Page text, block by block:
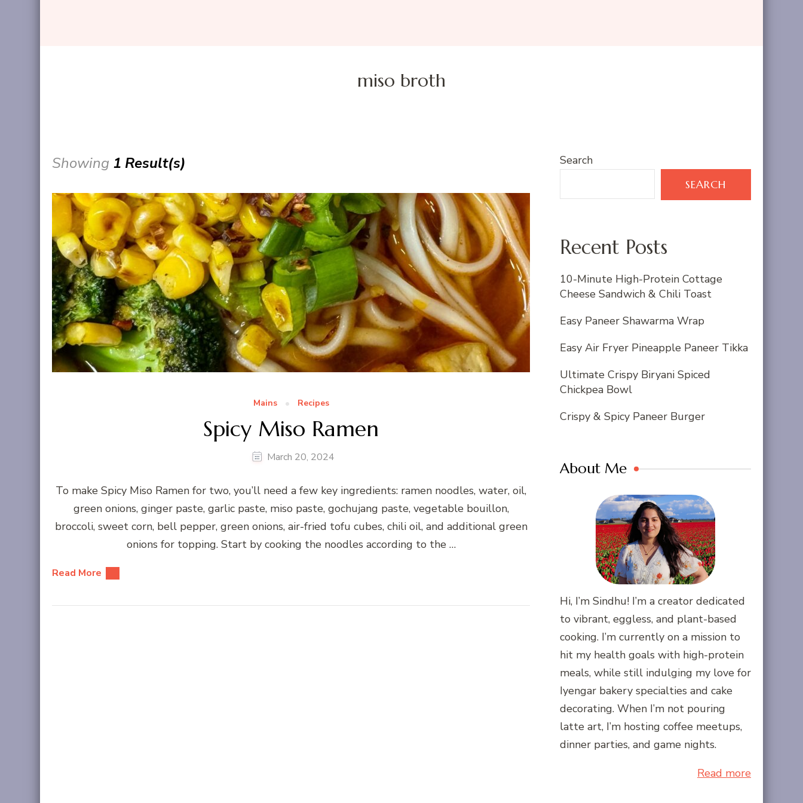
miso broth
Showing 1 Result(s)
Mains Recipes
Spicy Miso Ramen
March 20, 2024
To make Spicy Miso Ramen for two, you’ll need a few key ingredients: ramen noodles, water, oil,
green onions, ginger paste, garlic paste, miso paste, gochujang paste, vegetable bouillon,
broccoli, sweet corn, bell pepper, green onions, air-fried tofu cubes, chili oil, and additional green
onions for topping. Start by cooking the noodles according to the …
Read More
Search
SEARCH
Recent Posts
10-Minute High-Protein Cottage
Cheese Sandwich & Chili Toast
Easy Paneer Shawarma Wrap
Easy Air Fryer Pineapple Paneer Tikka
Ultimate Crispy Biryani Spiced
Chickpea Bowl
Crispy & Spicy Paneer Burger
About Me
Hi, I’m Sindhu! I’m a creator dedicated
to vibrant, eggless, and plant-based
cooking. I’m currently on a mission to
hit my health goals with high-protein
meals, while still indulging my love for
Iyengar bakery specialties and cake
decorating. When I’m not pouring
latte art, I’m hosting coffee meetups,
dinner parties, and game nights.
Read more